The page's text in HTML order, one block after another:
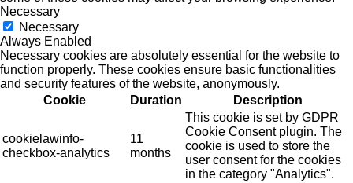
Necessary
Necessary
Always Enabled
Necessary cookies are absolutely essential for the website to
function properly. These cookies ensure basic functionalities
and security features of the website, anonymously.
Cookie
Duration Description
cookielawinfo-
checkbox-analytics
11
months
This cookie is set by GDPR
Cookie Consent plugin. The
cookie is used to store the
user consent for the cookies
in the category "Analytics".